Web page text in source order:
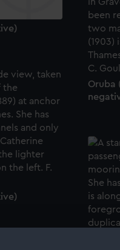
Oruba